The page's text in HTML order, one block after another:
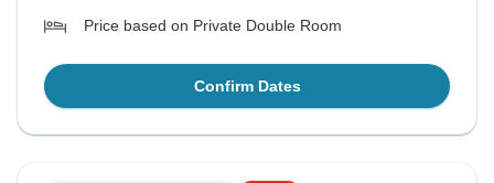
Price based on Private Double Room
Confirm Dates